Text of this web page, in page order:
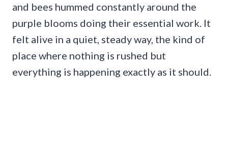
and bees hummed constantly around the
purple blooms doing their essential work. It
felt alive in a quiet, steady way, the kind of
place where nothing is rushed but
everything is happening exactly as it should.